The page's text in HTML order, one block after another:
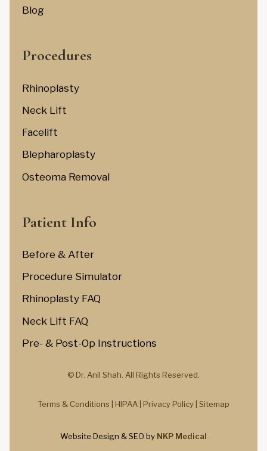
Blog
Procedures
Rhinoplasty
Neck Lift
Facelift
Blepharoplasty
Osteoma Removal
Patient Info
Before & After
Procedure Simulator
Rhinoplasty FAQ
Neck Lift FAQ
Pre- & Post-Op Instructions
© Dr. Anil Shah. All Rights Reserved.
Terms & Conditions | HIPAA | Privacy Policy| Sitemap
Website Design & SEO by NKP Medical